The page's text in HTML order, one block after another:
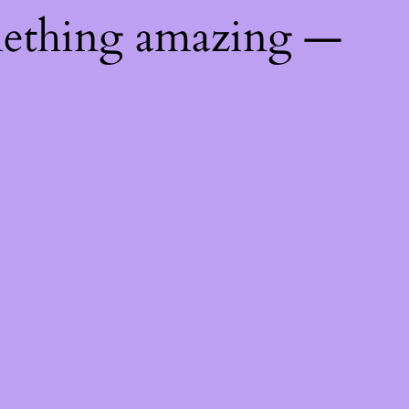
amazing —